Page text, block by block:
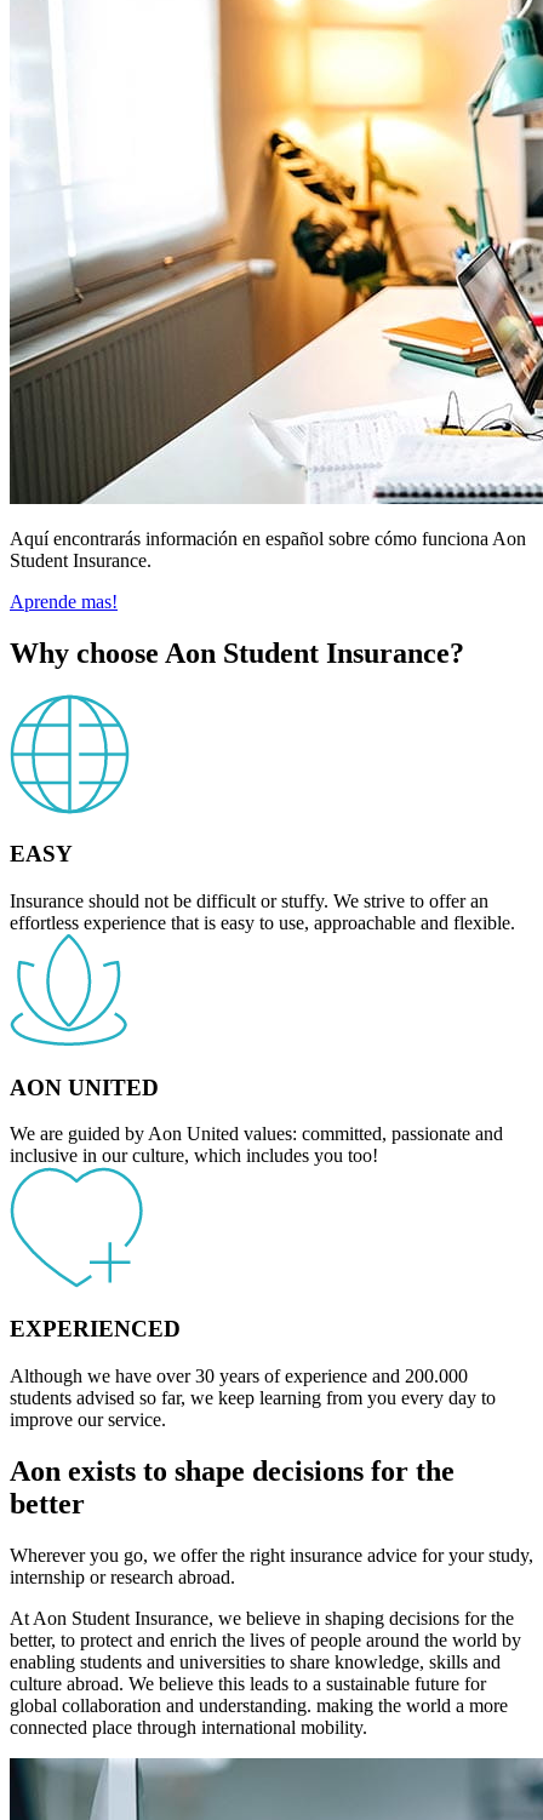
Aquí encontrarás información en español sobre cómo funciona Aon
Student Insurance.
Aprende mas!
Why choose Aon Student Insurance?
EASY
Insurance should not be difficult or stuffy. We strive to offer an
effortless experience that is easy to use, approachable and flexible.
AON UNITED
We are guided by Aon United values: committed, passionate and
inclusive in our culture, which includes you too!
EXPERIENCED
Although we have over 30 years of experience and 200.000
students advised so far, we keep learning from you every day to
improve our service.
Aon exists to shape decisions for the
better
Wherever you go, we offer the right insurance advice for your study,
internship or research abroad.
At Aon Student Insurance, we believe in shaping decisions for the
better, to protect and enrich the lives of people around the world by
enabling students and universities to share knowledge, skills and
culture abroad. We believe this leads to a sustainable future for
global collaboration and understanding. making the world a more
connected place through international mobility.